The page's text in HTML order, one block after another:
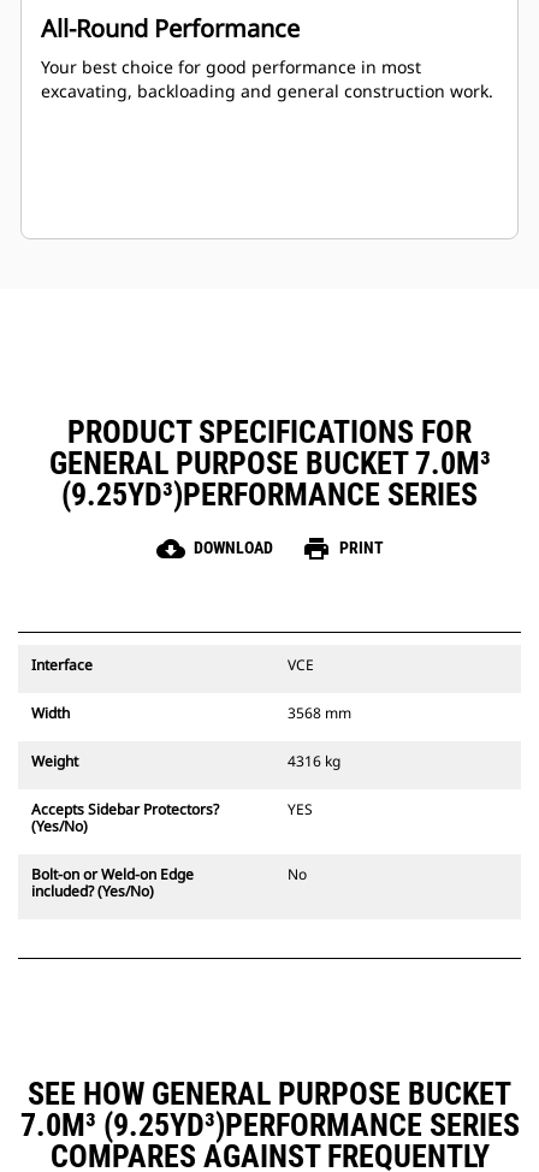
All-Round Performance
Your best choice for good performance in most
excavating, backloading and general construction work.
PRODUCT SPECIFICATIONS FOR
GENERAL PURPOSE BUCKET 7.0M³
(9.25YD³)PERFORMANCE SERIES
cloud_download DOWNLOAD print PRINT
Interface VCE
Width 3568 mm
Weight 4316 kg
Accepts Sidebar Protectors?
(Yes/No)
YES
Bolt-on or Weld-on Edge
included? (Yes/No)
No
SEE HOW GENERAL PURPOSE BUCKET
7.0M³ (9.25YD³)PERFORMANCE SERIES
COMPARES AGAINST FREQUENTLY